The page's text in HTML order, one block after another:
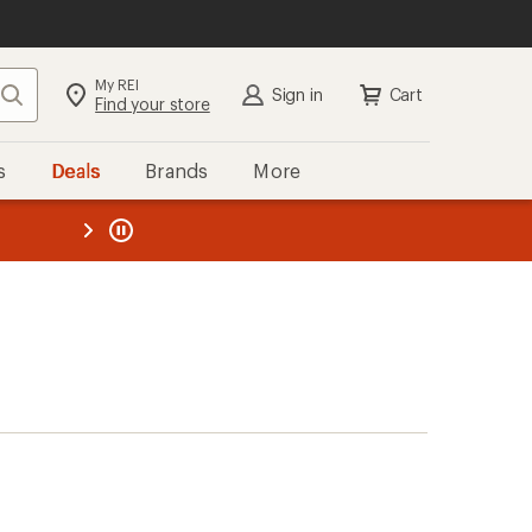
Search My REI
Find your store Sign in Cart
Deals Brands More
REI